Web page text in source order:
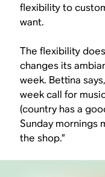
flexibility to
want.
The flexibility
changes its
week. Bettina
week call for
(country has a
Sunday mornings
the shop.”